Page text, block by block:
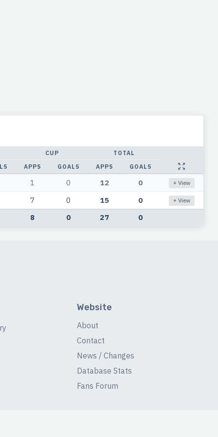
CUP
TOTAL
APPS GOALS APPS GOALS
1 0 12 0 + View
7 0 15 0 + View
8 0 27 0
Website
About
Contact
News / Changes
Database Stats
Fans Forum